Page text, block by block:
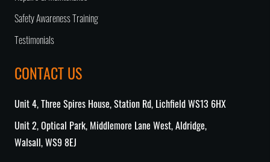
Safety Awareness Training
Testimonials
CONTACT US
Unit 4, Three Spires House, Station Rd, Lichfield WS13 6HX
Unit 2, Optical Park, Middlemore Lane West, Aldridge,
Walsall, WS9 8EJ